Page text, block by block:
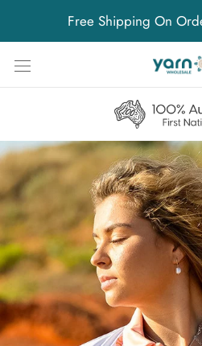
content
Free Shipping On